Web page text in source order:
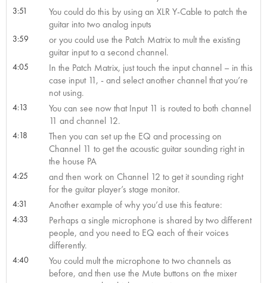
3:51
You could do this by using an XLR Y-Cable to patch the
guitar into two analog inputs
3:59
or you could use the Patch Matrix to mult the existing
guitar input to a second channel.
4:05
In the Patch Matrix, just touch the input channel – in this
case input 11, - and select another channel that you’re
not using.
4:13
You can see now that Input 11 is routed to both channel
11 and channel 12.
4:18
Then you can set up the EQ and processing on
Channel 11 to get the acoustic guitar sounding right in
the house PA
4:25
and then work on Channel 12 to get it sounding right
for the guitar player’s stage monitor.
4:31 Another example of why you’d use this feature:
4:33
Perhaps a single microphone is shared by two different
people, and you need to EQ each of their voices
differently.
4:40
You could mult the microphone to two channels as
before, and then use the Mute buttons on the mixer